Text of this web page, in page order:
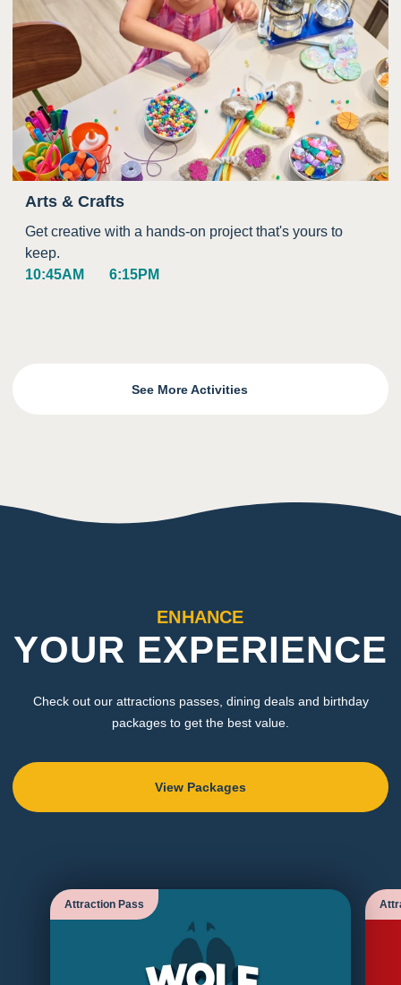
Arts & Crafts
Get creative with a hands-on project that's yours to
keep.
10:45AM
6:15PM
See More Activities
ENHANCE
YOUR EXPERIENCE
Check out our attractions passes, dining deals and birthday
packages to get the best value.
View Packages
Attraction Pass